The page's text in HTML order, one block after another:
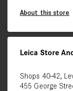
About this store
Leica Store
Shops 40-42,
455 George